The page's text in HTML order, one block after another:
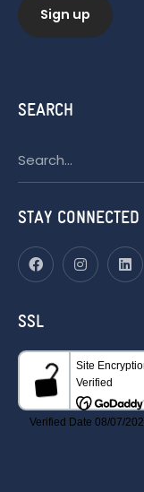
SEARCH
for:
STAY CONNECTED
SSL